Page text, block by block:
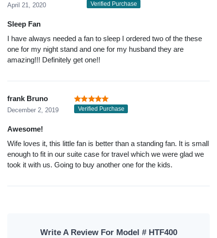
April 21, 2020 Verified Purchase
Sleep Fan
I have always needed a fan to sleep I ordered two of the these
one for my night stand and one for my husband they are
amazing!!! Definitely get one!!
frank Bruno
December 2, 2019 Verified Purchase
Awesome!
Wife loves it, this little fan is better than a standing fan. It is small
enough to fit in our suite case for travel which we were glad we
took it with us. Going to buy another one for the kids.
Write A Review For Model # HTF400